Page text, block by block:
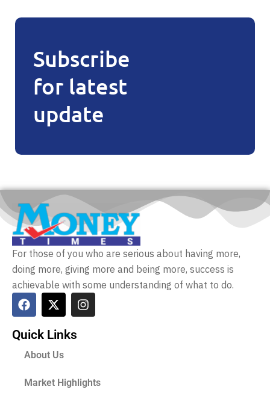
Subscribe
for latest
update
For those of you who are serious about having more,
doing more, giving more and being more, success is
achievable with some understanding of what to do.
Quick Links
About Us
Market Highlights